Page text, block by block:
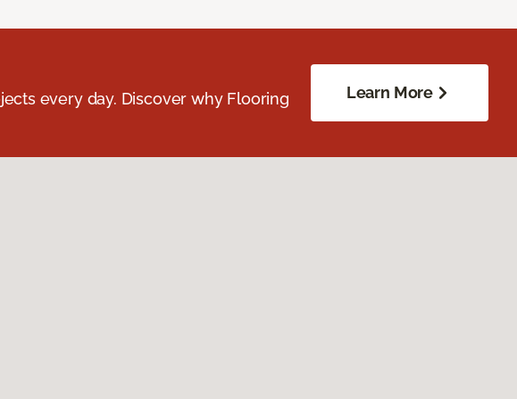
every day. Discover why Flooring
Learn More